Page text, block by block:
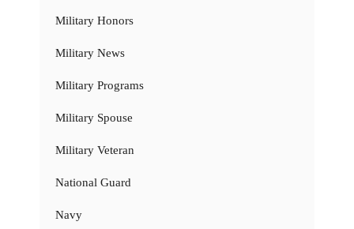
Military Honors
Military News
Military Programs
Military Spouse
Military Veteran
National Guard
Navy